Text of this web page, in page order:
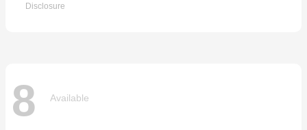
Disclosure
8 Available